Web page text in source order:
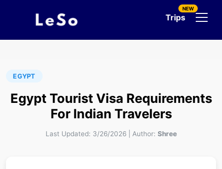
Trips
NEW
EGYPT
Egypt Tourist Visa Requirements
For Indian Travelers
Last Updated: 3/26/2026| Author: Shree